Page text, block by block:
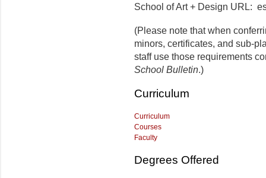
School of Art + Design URL:
(Please note that when
minors, certificates, and sub-
staff use those requirements
School Bulletin.)
Curriculum
Curriculum
Courses
Faculty
Degrees Offered